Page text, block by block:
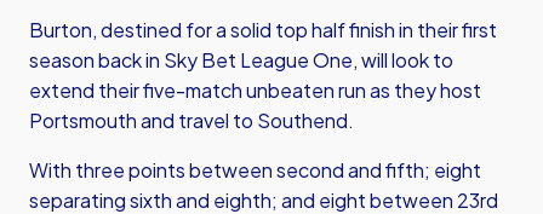
Burton, destined for a solid top half finish in their first
season back in Sky Bet League One, will look to
extend their five-match unbeaten run as they host
Portsmouth and travel to Southend.
With three points between second and fifth; eight
separating sixth and eighth; and eight between 23rd